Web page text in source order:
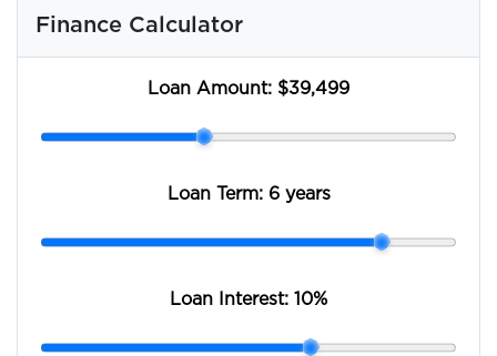
Finance Calculator
Loan Amount: $39,499
Loan Term: 6 years
Loan Interest: 10%